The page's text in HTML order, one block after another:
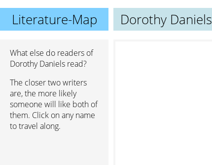
Literature-Map Dorothy Daniels
What else do readers of
Dorothy Daniels read?
The closer two writers
are, the more likely
someone will like both of
them. Click on any name
to travel along.